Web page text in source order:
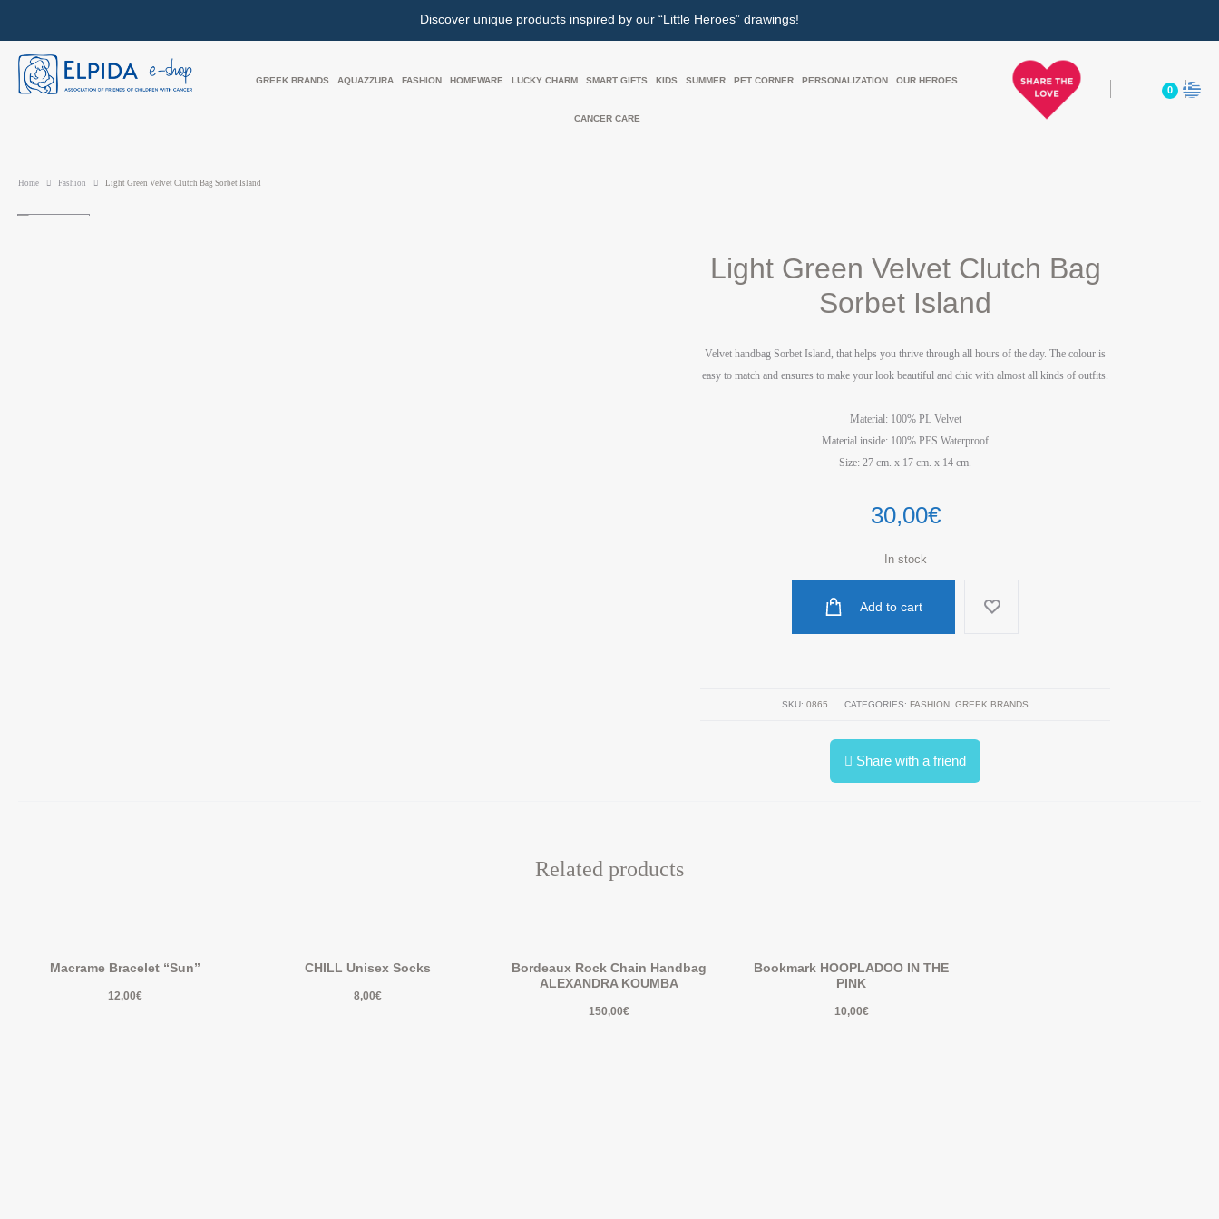
Discover unique products inspired by our “Little Heroes” drawings!
GREEK BRANDS AQUAZZURA FASHION HOMEWARE LUCKY CHARM SMART GIFTS KIDS SUMMER PET CORNER PERSONALIZATION OUR HEROES
CANCER CARE
0
Home Fashion Light Green Velvet Clutch Bag Sorbet Island
Light Green Velvet Clutch Bag
Sorbet Island
Velvet handbag Sorbet Island, that helps you thrive through all hours of the day. The colour is
easy to match and ensures to make your look beautiful and chic with almost all kinds of outfits.
Material: 100% PL Velvet
Material inside: 100% PES Waterproof
Size: 27 cm. x 17 cm. x 14 cm.
30,00€
In stock
Add to cart
SKU: 0865 CATEGORIES: FASHION GREEK BRANDS
Share with a friend
Related products
Macrame Bracelet “Sun”
12,00€
CHILL Unisex Socks
8,00€
Bordeaux Rock Chain Handbag
ALEXANDRA KOUMBA
150,00€
Bookmark HOOPLADOO IN THE
PINK
10,00€